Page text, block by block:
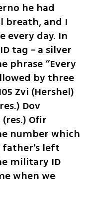
he had
breath, and I
every day. In
tag - a silver
phrase “Every
by three
Zvi (Hershel)
Dov
(res.) Ofir
number which
father's left
military ID
when we